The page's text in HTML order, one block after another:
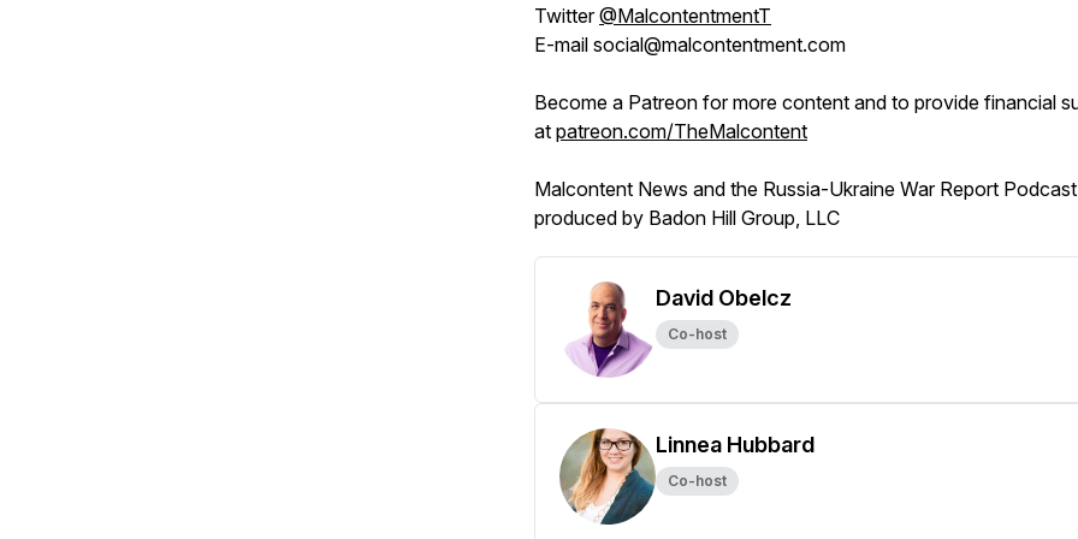
Twitter@MalcontentmentT
E-mail social@malcontentment.com
Become a Patreon for more content and to provide financial
at patreon.com/TheMalcontent
Malcontent News and the Russia-Ukraine War Report
produced by Badon Hill Group, LLC
David Obelcz
Co-host
Linnea Hubbard
Co-host